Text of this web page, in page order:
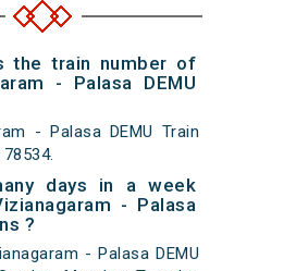
the train number of
- Palasa DEMU
- Palasa DEMU Train
days in a week
- Palasa
?
- Palasa DEMU